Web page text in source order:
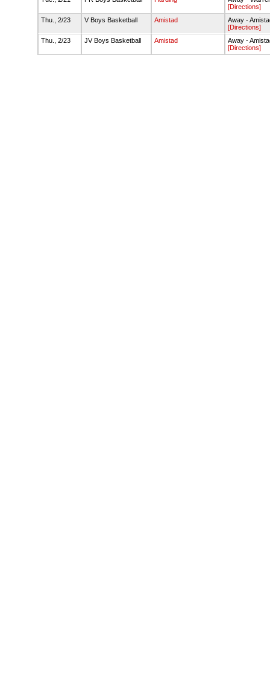
[Directions]
Thu., 2/23
V Boys Basketball Amistad
Away -
[Directions]
Thu., 2/23
JV Boys Basketball Amistad
Away -
[Directions]